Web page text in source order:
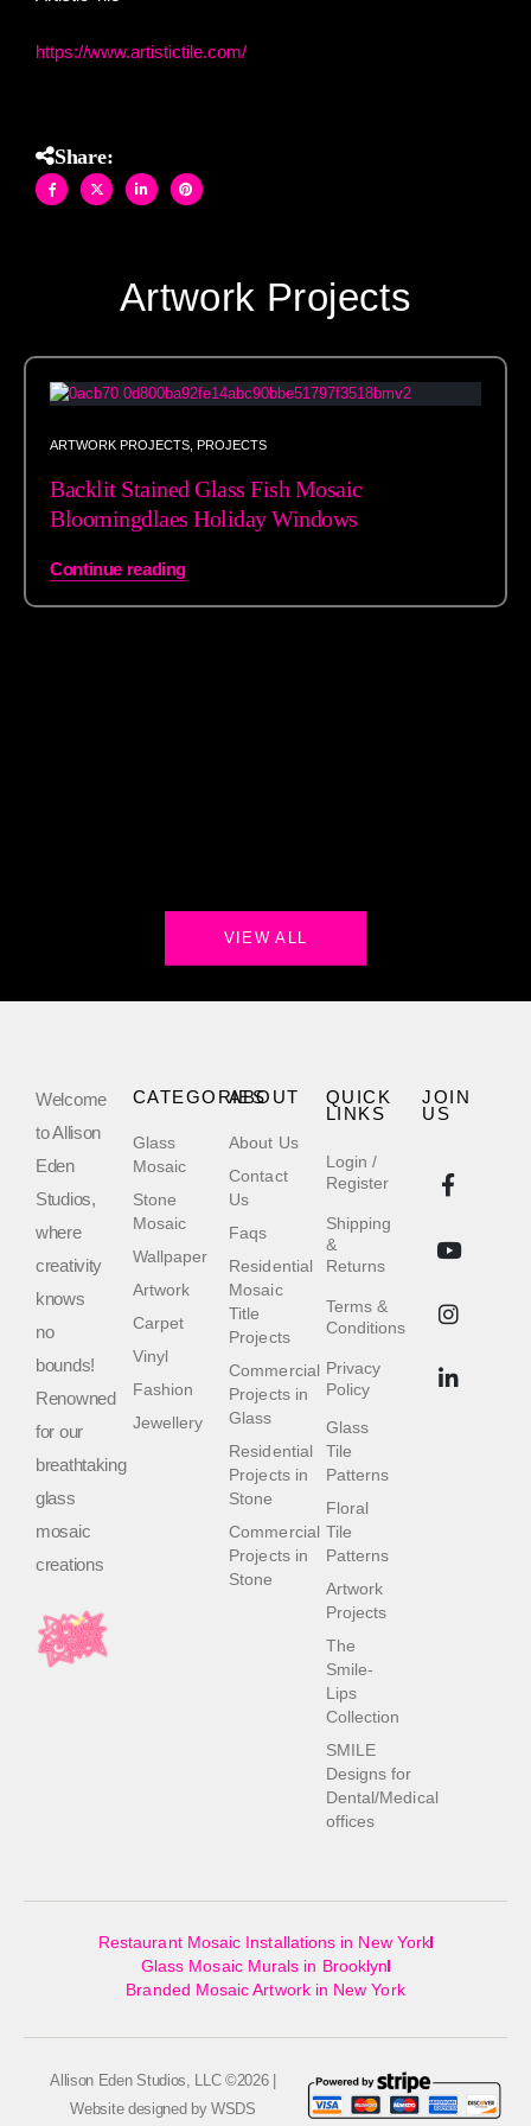
https://www.artistictile.com/
Share:
Artwork Projects
ARTWORK PROJECTS PROJECTS
Backlit Stained Glass Fish Mosaic
Bloomingdlaes Holiday Windows
Continue reading
VIEW ALL
Welcome
to Allison
Eden
Studios,
where
creativity
knows
no
bounds!
Renowned
for our
breathtaking
glass
mosaic
creations
QUICK
LINKS
Login /
Register
Shipping
&
Returns
Terms &
Conditions
Privacy
Policy
Glass
Tile
Patterns
Floral
Tile
Patterns
Artwork
Projects
The
Smile-
Lips
Collection
SMILE
Designs for
Dental/Medical
offices
ABOUT
About Us
Contact
Us
Faqs
Residential
Mosaic
Title
Projects
Commercial
Projects in
Glass
Residential
Projects in
Stone
Commercial
Projects in
Stone
CATEGORIES
Glass
Mosaic
Stone
Mosaic
Wallpaper
Artwork
Carpet
Vinyl
Fashion
Jewellery
JOIN
US
Restaurant Mosaic Installations in New York
Glass Mosaic Murals in Brooklyn
Branded Mosaic Artwork in New York
Allison Eden Studios, LLC ©2026 |
Website designed by WSDS